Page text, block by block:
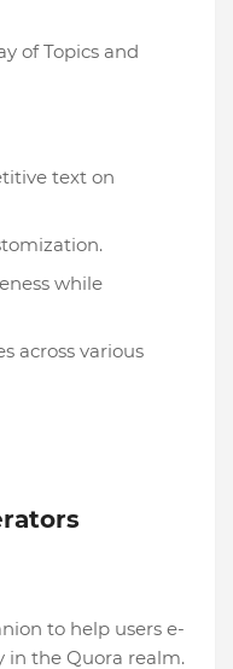
of Topics and
text on
while
across various
to help users e­
in the­ Quora realm.